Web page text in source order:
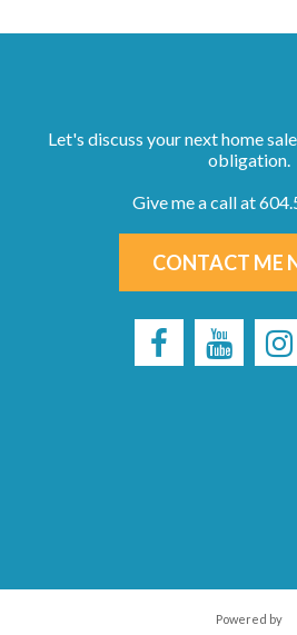
Let's discuss your next home
obligation.
Give me a call at
CONTACT ME
Powered by